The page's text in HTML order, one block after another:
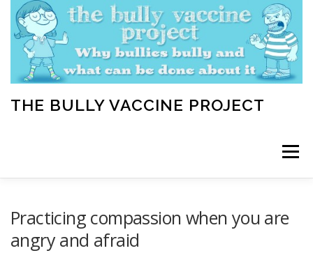
content
THE BULLY VACCINE PROJECT
Menu
Practicing compassion when you are
angry and afraid